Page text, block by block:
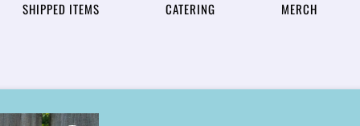
SHIPPED ITEMS CATERING MERCH